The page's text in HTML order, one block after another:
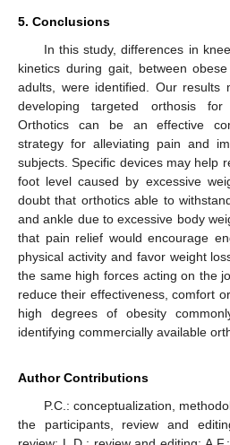
5. Conclusions
In this study, differences in
kinetics during gait, between
adults, were identified. Our results
developing targeted orthosis for
Orthotics can be an effective
strategy for alleviating pain and
subjects. Specific devices may help
foot level caused by excessive
doubt that orthotics able to
and ankle due to excessive body
that pain relief would encourage
physical activity and favor weight
the same high forces acting on the
reduce their effectiveness, comfort
high degrees of obesity
identifying commercially available
Author Contributions
P.C.: conceptualization,
the participants, review and